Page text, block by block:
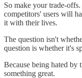
So make your trade-
competitors' users will
it with their lives.
The question isn't
question is whether it's
Because being hated by
something great.